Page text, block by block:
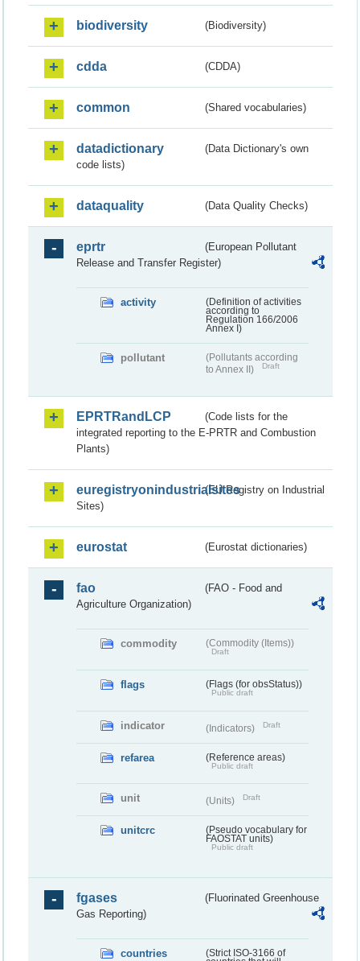
biodiversity (Biodiversity)
cdda (CDDA)
common (Shared vocabularies)
datadictionary
(Data Dictionary's own
code lists)
dataquality (Data Quality Checks)
eprtr
(European Pollutant
Release and Transfer Register)
activity
(Definition of activities
according to
Regulation 166/2006
Annex I)
pollutant
(Pollutants according
to Annex II)
Draft
EPRTRandLCP
(Code lists for the
integrated reporting to the E-PRTR and Combustion
Plants)
euregistryonindustrialsites(EU Registry on Industrial
Sites)
eurostat (Eurostat dictionaries)
fao
(FAO - Food and
Agriculture Organization)
commodity (Commodity (Items))
Draft
flags (Flags (for obsStatus))
Public draft
indicator (Indicators) Draft
refarea (Reference areas)
Public draft
unit (Units) Draft
unitcrc
(Pseudo vocabulary for
FAOSTAT units)
Public draft
fgases
(Fluorinated Greenhouse
Gas Reporting)
countries
(Strict ISO-3166 of